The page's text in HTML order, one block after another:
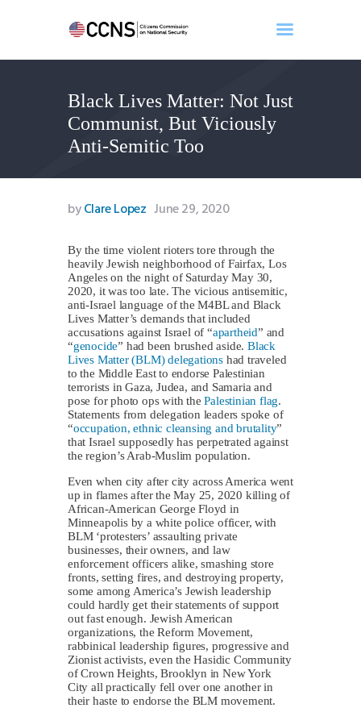
Black Lives Matter: Not Just
Communist, But Viciously
Anti-Semitic Too
Home
About
Events
Benghazi
Contact
Newsletter
Donate
byClare Lopez June 29, 2020
By the time violent rioters tore through the
heavily Jewish neighborhood of Fairfax, Los
Angeles on the night of Saturday May 30,
2020, it was too late. The vicious antisemitic,
anti-Israel language of the M4BL and Black
Lives Matter’s demands that included
accusations against Israel of “apartheid” and
“genocide” had been brushed aside.Black
Lives Matter (BLM) delegations had traveled
to the Middle East to endorse Palestinian
terrorists in Gaza, Judea, and Samaria and
pose for photo ops with thePalestinian flag.
Statements from delegation leaders spoke of
“occupation, ethnic cleansing and brutality”
that Israel supposedly has perpetrated against
the region’s Arab-Muslim population.
Even when city after city across America went
up in flames after the May 25, 2020 killing of
African-American George Floyd in
Minneapolis by a white police officer, with
BLM ‘protesters’ assaulting private
businesses, their owners, and law
enforcement officers alike, smashing store
fronts, setting fires, and destroying property,
some among America’s Jewish leadership
could hardly get their statements of support
out fast enough. Jewish American
organizations, the Reform Movement,
rabbinical leadership figures, progressive and
Zionist activists, even the Hasidic Community
of Crown Heights, Brooklyn in New York
City all practically fell over one another in
their haste to endorse the BLM movement.